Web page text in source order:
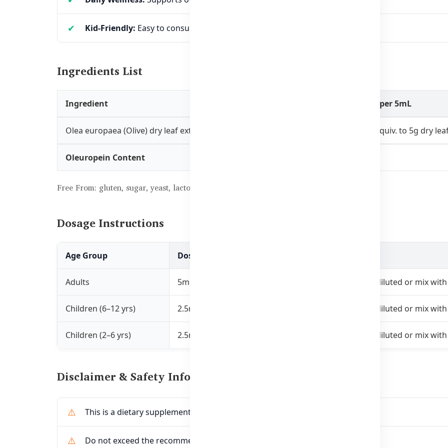
Kid-Friendly: Easy to consume and ideal for children’s immunity.
Ingredients List
Ingredient Amount per 5mL
Olea europaea (Olive) dry leaf extract 200mg (equiv. to 5g dry
Oleuropein Content
Free From: gluten, sugar, yeast, lactose, artificial colors, flavors, preservatives, alcohol.
Dosage Instructions
Age Group Dosage
Adults 5mL, 1–2 times daily With food. Take undiluted or mix
Children (6–12 yrs) 2.5mL, 1–2 times daily With food. Take undiluted or mix
Children (2–6 yrs) 2.5mL, once daily With food. Take undiluted or mix
Disclaimer & Safety Information
This is a dietary supplement, not a medical drug.
Do not exceed the recommended dose.